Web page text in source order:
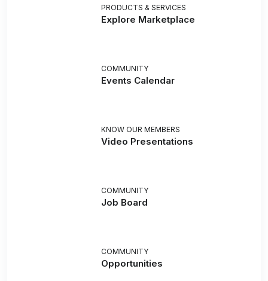
PRODUCTS & SERVICES
Explore Marketplace
COMMUNITY
Events Calendar
KNOW OUR MEMBERS
Video Presentations
COMMUNITY
Job Board
COMMUNITY
Opportunities